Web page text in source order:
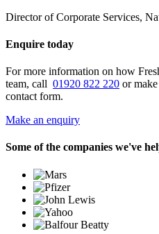
Director of Corporate Services,
Enquire today
For more information on how
team, call 01920 822 220 or
contact form.
Make an enquiry
Some of the companies we've